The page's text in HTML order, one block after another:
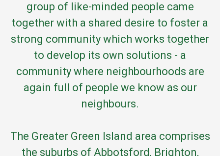
group of like-minded people came
together with a shared desire to foster a
strong community which works together
to develop its own solutions - a
community where neighbourhoods are
again full of people we know as our
neighbours.
The Greater Green Island area comprises
the suburbs of Abbotsford, Brighton,